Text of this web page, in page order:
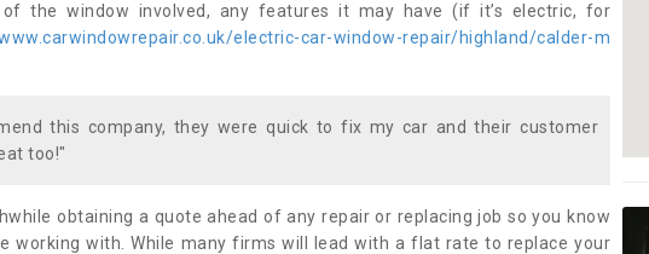
the window involved, any features it may have (if it’s electric, for
electric-car-window-repair/highland/calder-m
this company, they were quick to fix my car and their customer
too!"
obtaining a quote ahead of any repair or replacing job so you know
working with. While many firms will lead with a flat rate to replace your